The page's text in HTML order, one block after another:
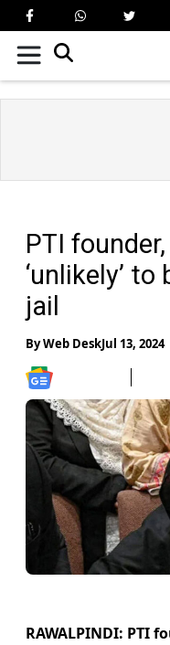
PTI
‘unlikely’
jail
ByWeb DeskJul 13, 2024
RAWALPINDI: PTI